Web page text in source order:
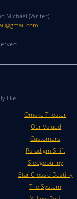
Michael (Writer)
.
like:
Omake Theater
Our Valued
Customers
Paradigm Shift
Sledgebunny
Star Cross'd Destiny
The System